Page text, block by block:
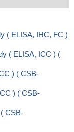
( ELISA, IHC, FC )
( ELISA, ICC ) (
) ( CSB-
) ( CSB-
CSB-